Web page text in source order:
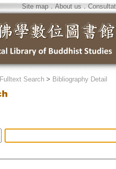
Site map．About us ．
Fulltext Search> Bibliography Detail